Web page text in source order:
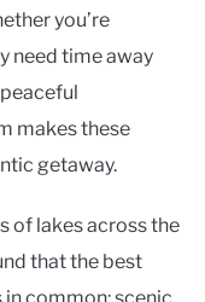
you’re
need time away
makes these
getaway.
of lakes across the
that the best